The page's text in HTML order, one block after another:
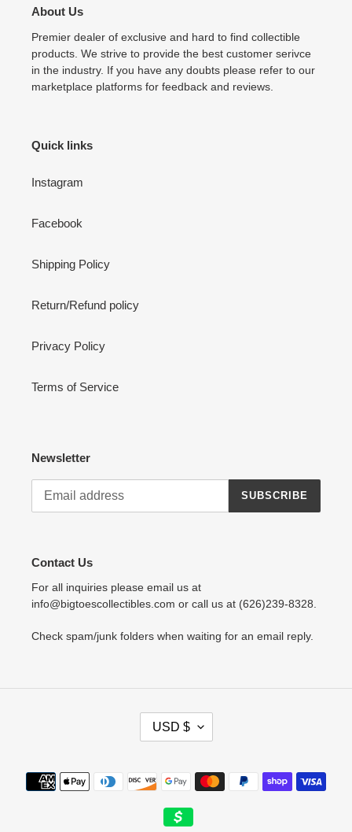
About Us
Premier dealer of exclusive and hard to find collectible
products. We strive to provide the best customer serivce
in the industry. If you have any doubts please refer to our
marketplace platforms for feedback and reviews.
Quick links
Instagram
Facebook
Shipping Policy
Return/Refund policy
Privacy Policy
Terms of Service
Newsletter
SUBSCRIBE
Contact Us
For all inquiries please email us at
info@bigtoescollectibles.com or call us at (626)239-8328.
Check spam/junk folders when waiting for an email reply.
E
USD $
Payment
methods